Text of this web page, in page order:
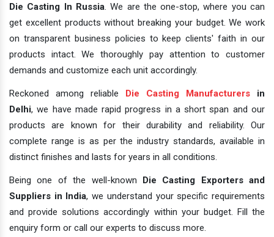
Die Casting In Russia. We are the one-stop, where you can
get excellent products without breaking your budget. We work
on transparent business policies to keep clients' faith in our
products intact. We thoroughly pay attention to customer
demands and customize each unit accordingly.
Reckoned among reliable Die Casting Manufacturers in
Delhi, we have made rapid progress in a short span and our
products are known for their durability and reliability. Our
complete range is as per the industry standards, available in
distinct finishes and lasts for years in all conditions.
Being one of the well-known Die Casting Exporters and
Suppliers in India, we understand your specific requirements
and provide solutions accordingly within your budget. Fill the
enquiry form or call our experts to discuss more.